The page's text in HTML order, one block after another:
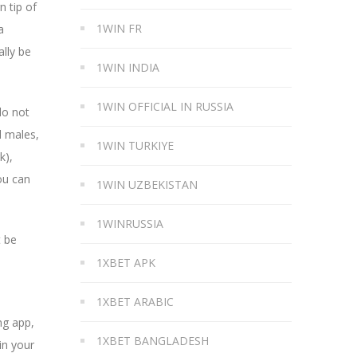
tip of
be
not
males,
can
be
app,
your
1WIN FR
1WIN INDIA
1WIN OFFICIAL IN RUSSIA
1WIN TURKIYE
1WIN UZBEKISTAN
1WINRUSSIA
1XBET APK
1XBET ARABIC
1XBET BANGLADESH